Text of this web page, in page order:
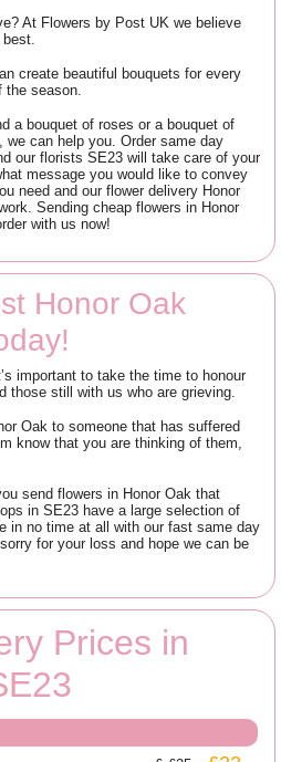
At Flowers by Post UK we believe
create beautiful bouquets for every
season.
a bouquet of roses or a bouquet of
we can help you. Order same day
our florists SE23 will take care of your
message you would like to convey
need and our flower delivery Honor
Sending cheap flowers in Honor
with us now!
Honor Oak
important to take the time to honour
those still with us who are grieving.
Oak to someone that has suffered
know that you are thinking of them,
send flowers in Honor Oak that
in SE23 have a large selection of
in no time at all with our fast same day
for your loss and hope we can be
Prices in